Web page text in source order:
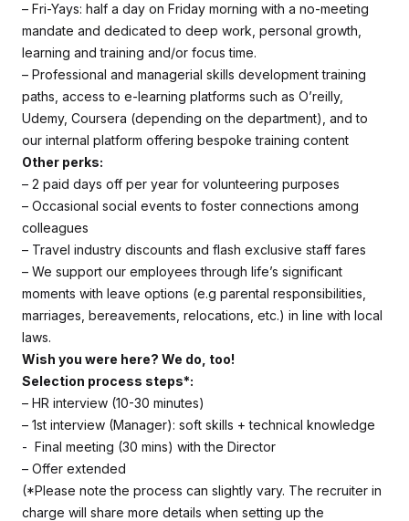
– Fri-Yays: half a day on Friday morning with a no-meeting
mandate and dedicated to deep work, personal growth,
learning and training and/or focus time.
– Professional and managerial skills development training
paths, access to e-learning platforms such as O’reilly,
Udemy, Coursera (depending on the department), and to
our internal platform offering bespoke training content
Other perks:
– 2 paid days off per year for volunteering purposes
– Occasional social events to foster connections among
colleagues
– Travel industry discounts and flash exclusive staff fares
– We support our employees through life’s significant
moments with leave options (e.g parental responsibilities,
marriages, bereavements, relocations, etc.) in line with local
laws.
Wish you were here? We do, too!
Selection process steps*:
– HR interview (10-30 minutes)
– 1st interview (Manager): soft skills + technical knowledge
- Final meeting (30 mins) with the Director
– Offer extended
(*Please note the process can slightly vary. The recruiter in
charge will share more details when setting up the